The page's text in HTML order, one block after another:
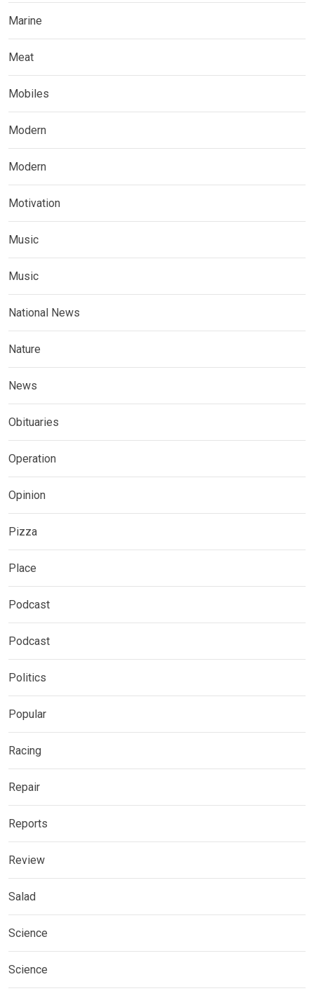
Marine
Meat
Mobiles
Modern
Modern
Motivation
Music
Music
National News
Nature
News
Obituaries
Operation
Opinion
Pizza
Place
Podcast
Podcast
Politics
Popular
Racing
Repair
Reports
Review
Salad
Science
Science